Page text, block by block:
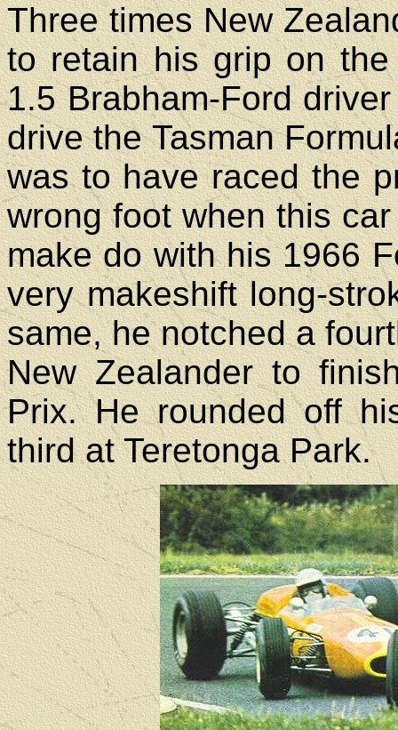
Three times New
to retain his grip on
1.5 Brabham-Ford
drive the Tasman
was to have raced the
wrong foot when this
make do with his 1966
very makeshift long-
same, he notched a
New Zealander to
Prix. He rounded off
third at Teretonga Park.